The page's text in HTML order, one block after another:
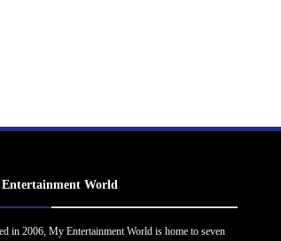
World
in 2006, My Entertainment World is home to seven